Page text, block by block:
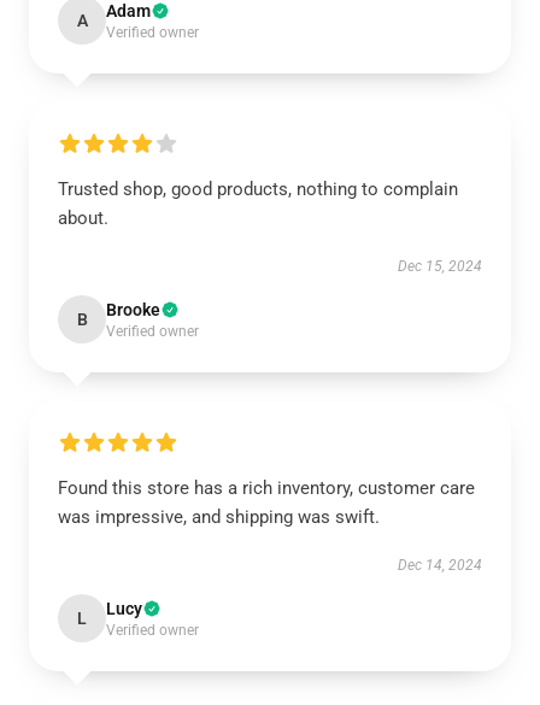
A Adam
Verified owner
Trusted shop, good products, nothing to complain
about.
Dec 15, 2024
B Brooke
Verified owner
Found this store has a rich inventory, customer care
was impressive, and shipping was swift.
Dec 14, 2024
L Lucy
Verified owner